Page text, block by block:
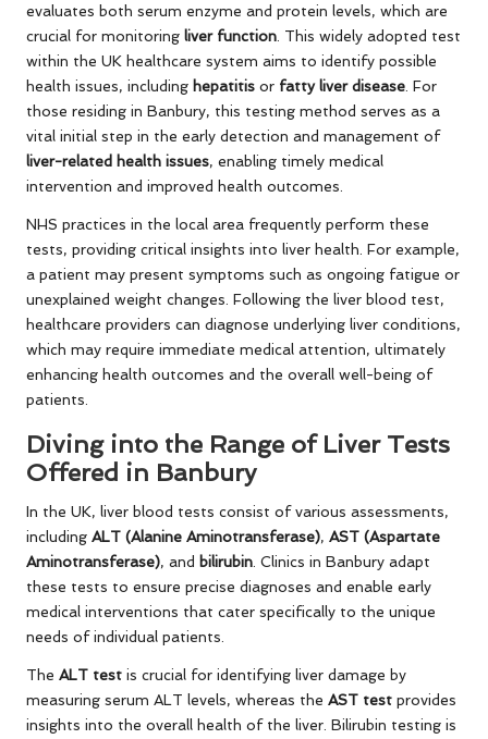
evaluates both serum enzyme and protein levels, which are
crucial for monitoring liver function . This widely adopted test
within the UK healthcare system aims to identify possible
health issues, including hepatitis or fatty liver disease . For
those residing in Banbury, this testing method serves as a
vital initial step in the early detection and management of
liver-related health issues, enabling timely medical
intervention and improved health outcomes.
NHS practices in the local area frequently perform these
tests, providing critical insights into liver health. For example,
a patient may present symptoms such as ongoing fatigue or
unexplained weight changes. Following the liver blood test,
healthcare providers can diagnose underlying liver conditions,
which may require immediate medical attention, ultimately
enhancing health outcomes and the overall well-being of
patients.
Diving into the Range of Liver Tests
Offered in Banbury
In the UK, liver blood tests consist of various assessments,
including ALT (Alanine Aminotransferase), AST (Aspartate
Aminotransferase), and bilirubin . Clinics in Banbury adapt
these tests to ensure precise diagnoses and enable early
medical interventions that cater specifically to the unique
needs of individual patients.
The ALT test is crucial for identifying liver damage by
measuring serum ALT levels, whereas the AST test provides
insights into the overall health of the liver. Bilirubin testing is